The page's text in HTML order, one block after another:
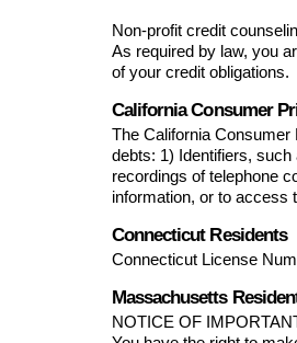
Non-profit credit
As required by law, you
of your credit obligations.
California Consumer
The California
debts: 1) Identifiers,
recordings of telephone
information, or to access
Connecticut Residents
Connecticut License
Massachusetts
NOTICE OF